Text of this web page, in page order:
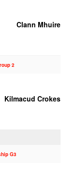
Clann Mhuire
2
Kilmacud Crokes
G3